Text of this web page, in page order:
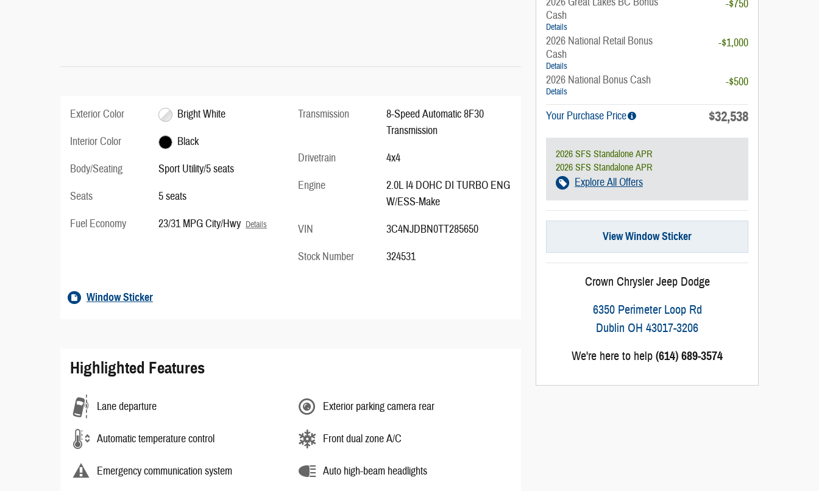
Exterior Color
Bright White
Interior Color
Black
Body/Seating
Sport Utility/5 seats
Seats
5 seats
Fuel Economy
23/31 MPG City/Hwy Details
Transmission
8-Speed Automatic 8F30
Transmission
Drivetrain
4x4
Engine
2.0L I4 DOHC DI TURBO ENG
W/ESS-Make
VIN
3C4NJDBN0TT285650
Stock Number
324531
Window Sticker
Highlighted Features
Lane departure
Automatic temperature control
Emergency communication system
Exterior parking camera rear
Front dual zone A/C
Auto high-beam headlights
Cash
Details
-$750
2026 National Retail Bonus
Cash
Details
-$1,000
2026 National Bonus Cash
Details
-$500
Your Purchase Price $32,538
2026 SFS Standalone APR
2026 SFS Standalone APR
Explore All Offers
View Window Sticker
Crown Chrysler Jeep Dodge
6350 Perimeter Loop Rd
Dublin OH 43017-3206
We're here to help (614) 689-3574